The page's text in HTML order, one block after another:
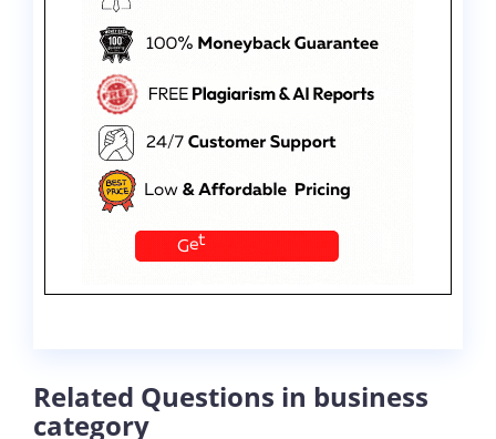
Related Questions in business
category